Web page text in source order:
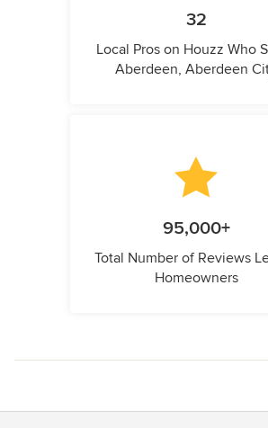
32
Local Pros on Houzz Who
Aberdeen, Aberdeen
95,000+
Total Number of Reviews
Homeowners